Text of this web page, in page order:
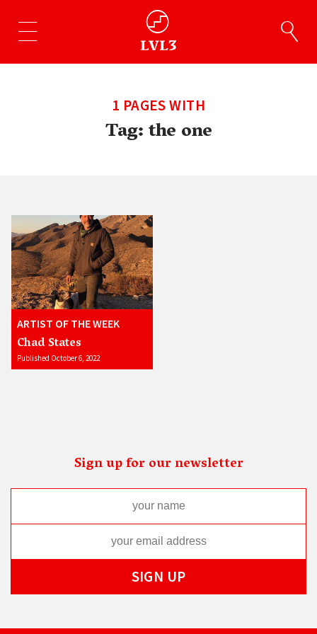
1 PAGES WITH
Tag:the one
ARTIST OF THE WEEK
Chad States
Published October 6, 2022
Sign up for our newsletter